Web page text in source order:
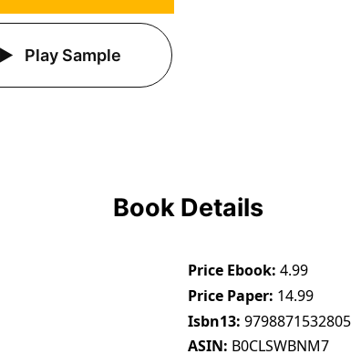
Play Sample
Book Details
Price Ebook 4.99
Price Paper 14.99
Isbn13 9798871532805
ASIN B0CLSWBNM7